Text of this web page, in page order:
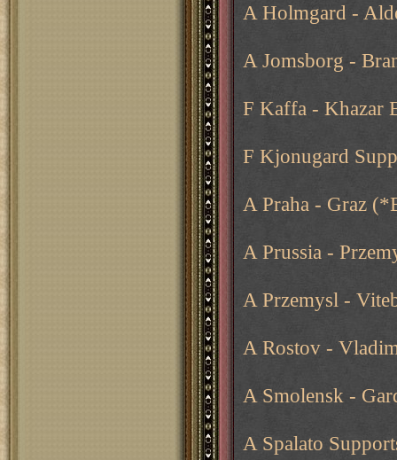
A Holmgard -
A Jomsborg -
F Kaffa - Khazar
F Kjonugard
A Praha - Graz
A Prussia -
A Przemysl -
A Rostov -
A Smolensk -
A Spalato